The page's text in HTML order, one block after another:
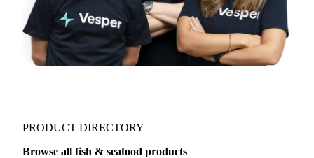
PRODUCT DIRECTORY
Browse all fish & seafood products